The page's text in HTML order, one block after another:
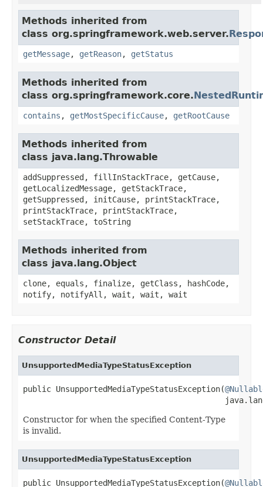
Methods inherited from
class org.springframework.web.server.
getMessage, getReason, getStatus
Methods inherited from
class org.springframework.core.
contains , getMostSpecificCause, getRootCause
Methods inherited from
class java.lang.Throwable
addSuppressed, fillInStackTrace, getCause,
getLocalizedMessage, getStackTrace,
getSuppressed, initCause, printStackTrace,
printStackTrace, printStackTrace,
setStackTrace, toString
Methods inherited from
class java.lang.Object
clone, equals, finalize, getClass, hashCode,
notify, notifyAll, wait, wait, wait
Constructor Detail
UnsupportedMediaTypeStatusException
public UnsupportedMediaTypeStatusException(
Constructor for when the specified Content-Type
is invalid.
UnsupportedMediaTypeStatusException
public UnsupportedMediaTypeStatusException(